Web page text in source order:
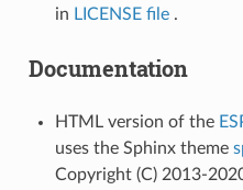
in LICENSE file .
Documentation
HTML version of the
uses the Sphinx theme
Copyright (C) 2013-